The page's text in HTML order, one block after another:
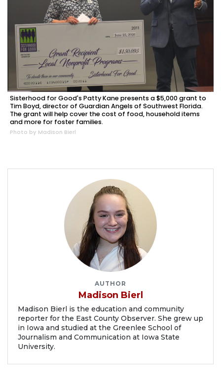
Sisterhood for Good's Patty Kane presents a $5,000 grant to
Tim Boyd, director of Guardian Angels of Southwest Florida.
The grant will help cover the cost of food, household items
and more for foster families.
Photo by Madison Bierl
AUTHOR
Madison Bierl
Madison Bierl is the education and community
reporter for the East County Observer. She grew up
in Iowa and studied at the Greenlee School of
Journalism and Communication at Iowa State
University.